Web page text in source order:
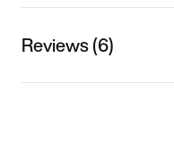
Reviews (6)